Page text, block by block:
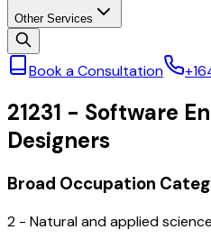
Other Services
Book a Consultation
21231 - Software
Designers
Broad Occupation
2 - Natural and applied